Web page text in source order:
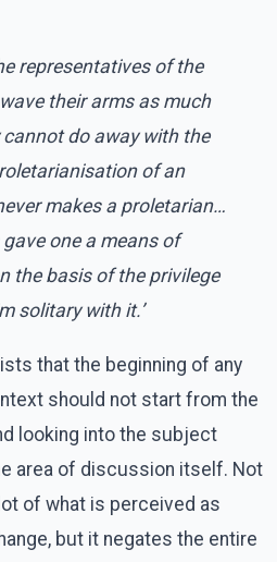
representatives of the
their arms as much
cannot do away with the
of an
makes a proletarian…
one a means of
the basis of the privilege
solitary with it.’
that the beginning of any
should not start from the
looking into the subject
area of discussion itself. Not
of what is perceived as
but it negates the entire